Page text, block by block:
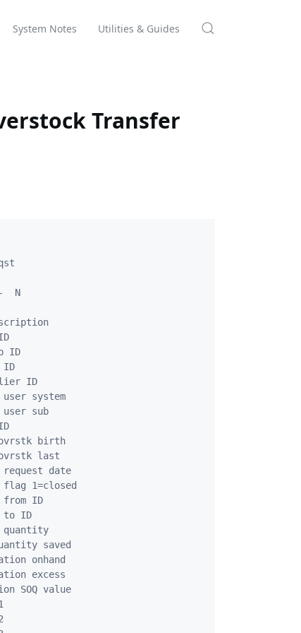
System Notes Utilities & Guides
Transfer
N
ID
ID
system
sub
birth
last
date
1=closed
ID
to ID
quantity
saved
onhand
excess
SOQ value